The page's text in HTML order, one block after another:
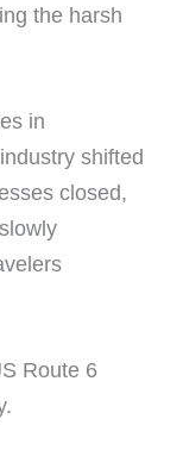
the harsh
in
shifted
closed,
Route 6